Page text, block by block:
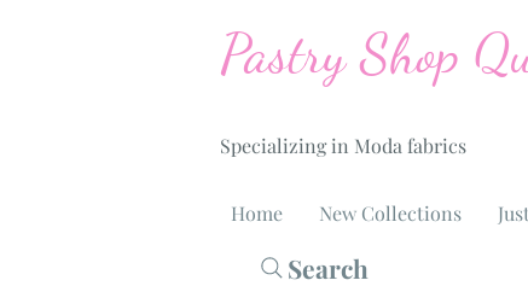
Pastry Shop
Specializing in Moda fabrics
Home New Collections
Search